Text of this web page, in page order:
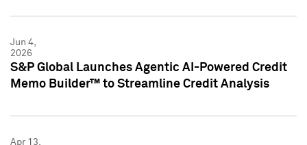
Jun 4,
2026
S&P Global Launches Agentic AI-Powered Credit
Memo Builder™ to Streamline Credit Analysis
Apr 13,